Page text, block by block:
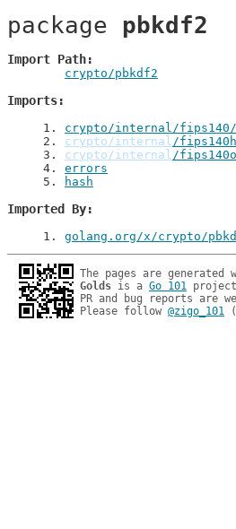
package pbkdf2
Import Path
crypto/pbkdf2
Imports
1 . crypto/internal/fips140/
2 . crypto/internal/
3 . crypto/internal/
4 . errors
5 . hash
Imported By
1 . golang.org/x/crypto/
The pages are generated
Golds is a Go 101
PR and bug reports are
Please follow @zigo_101